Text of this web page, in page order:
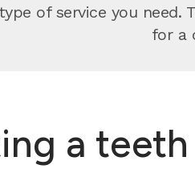
of service you need.
for a
a